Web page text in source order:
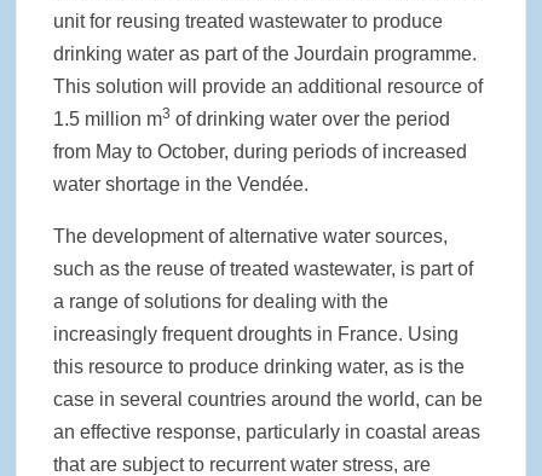
unit for reusing treated wastewater to produce
drinking water as part of the Jourdain programme.
This solution will provide an additional resource of
1.5 million m3 of drinking water over the period
from May to October, during periods of increased
water shortage in the Vendée.
The development of alternative water sources,
such as the reuse of treated wastewater, is part of
a range of solutions for dealing with the
increasingly frequent droughts in France. Using
this resource to produce drinking water, as is the
case in several countries around the world, can be
an effective response, particularly in coastal areas
that are subject to recurrent water stress, are